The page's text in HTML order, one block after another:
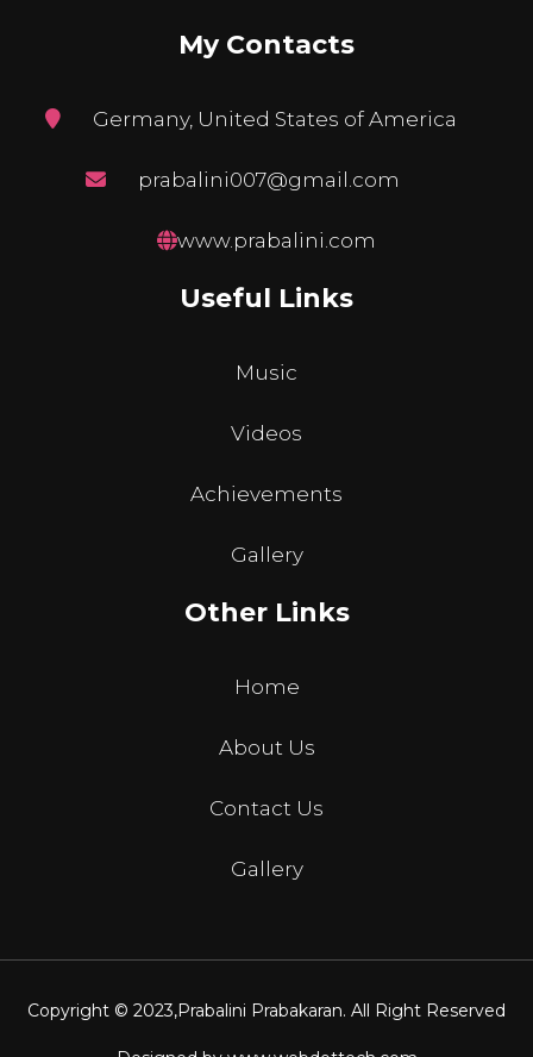
My Contacts
Germany, United States of America
prabalini007@gmail.com
www.prabalini.com
Useful Links
Music
Videos
Achievements
Gallery
Other Links
Home
About Us
Contact Us
Gallery
Copyright © 2023,Prabalini Prabakaran. All Right Reserved